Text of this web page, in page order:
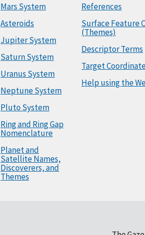
Mars System
Asteroids
Jupiter System
Saturn System
Uranus System
Neptune System
Pluto System
Ring and Ring Gap
Nomenclature
Planet and
Satellite Names,
Discoverers, and
Themes
References
Surface Feature
(Themes)
Descriptor Terms
Target
Help using the